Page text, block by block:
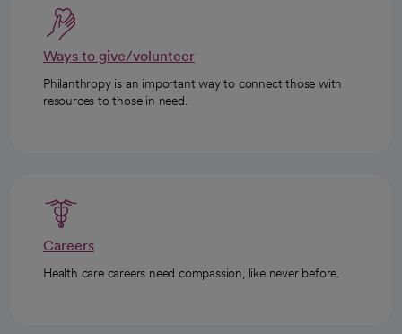
Ways to give/volunteer
Philanthropy is an important way to connect those with
resources to those in need.
Careers
Health care careers need compassion, like never before.